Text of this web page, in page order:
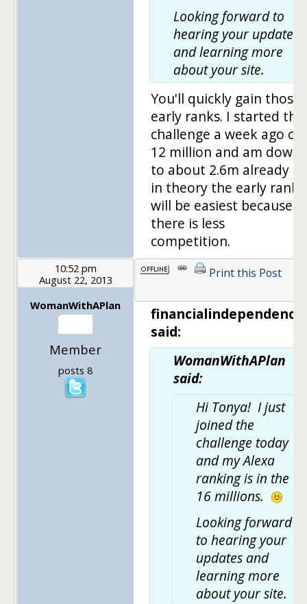
Looking forward to
hearing your updates
and learning more
about your site.
You'll quickly gain those
early ranks. I started the
challenge a week ago on
12 million and am down
to about 2.6m already –
in theory the early ranks
will be easiest because
there is less
competition.
10:52 pm
August 22, 2013
WomanWithAPlan
Member
posts 8
Print this Post
financialindependenc
said:
WomanWithAPlan
said:
Hi Tonya! I just
joined the
challenge today
and my Alexa
ranking is in the
16 millions.
Looking forward
to hearing your
updates and
learning more
about your site.